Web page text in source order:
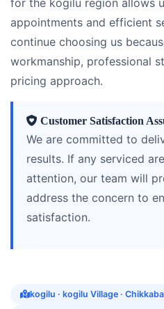
appointments and efficient
continue choosing us
workmanship, professional
pricing approach.
Customer Satisfaction
We are committed to
results. If any serviced
attention, our team will
address the concern to
satisfaction.
kogilu · kogilu Village ·